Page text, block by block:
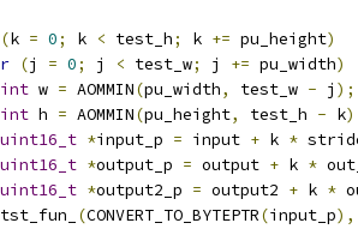
(k = 0; k < test_h; k += pu_height)
(j = 0; j < test_w; j += pu_width)
int w = AOMMIN(pu_width, test_w - j );
int h = AOMMIN(pu_height, test_h - k
uint16_t *input_p = input + k *
uint16_t *output_p = output + k *
uint16_t *output2_p = output2 + k *
(CONVERT_TO_BYTEPTR(input_p),